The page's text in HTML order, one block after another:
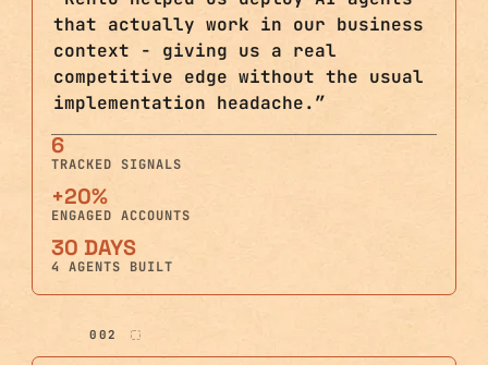
that actually work in our business
context - giving us a real
competitive edge without the usual
implementation headache.”
6
TRACKED SIGNALS
+20%
ENGAGED ACCOUNTS
30 DAYS
4 AGENTS BUILT
002